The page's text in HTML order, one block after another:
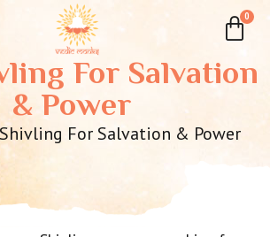
For Salvation
& Power
For Salvation & Power